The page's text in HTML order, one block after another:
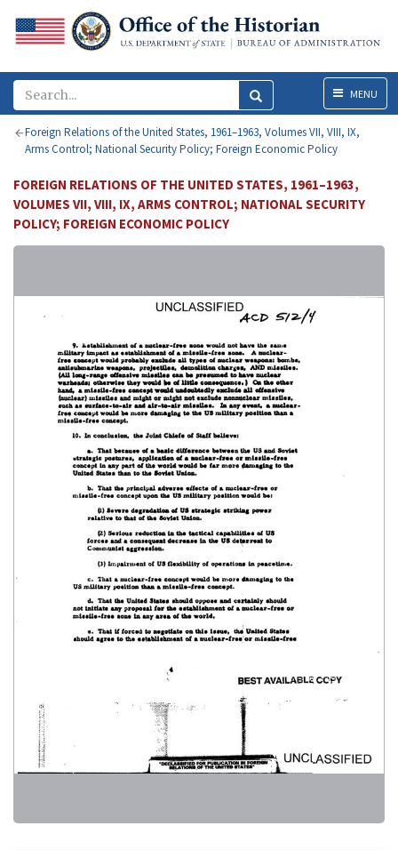
MenuMENU
Foreign Relations of the United States, 1961–1963, Volumes VII, VIII, IX,
Arms Control; National Security Policy; Foreign Economic Policy
FOREIGN RELATIONS OF THE UNITED STATES, 1961–1963,
VOLUMES VII, VIII, IX, ARMS CONTROL; NATIONAL SECURITY
POLICY; FOREIGN ECONOMIC POLICY